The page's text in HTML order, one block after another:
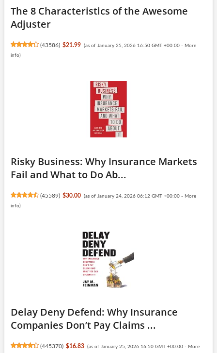
The 8 Characteristics of the Awesome
Adjuster
(43586) $21.99 (as of January 25, 2026 16:50 GMT +00:00 - More
info)
Risky Business: Why Insurance Markets
Fail and What to Do Ab...
(45589) $30.00 (as of January 24, 2026 06:12 GMT +00:00 - More
info)
Delay Deny Defend: Why Insurance
Companies Don’t Pay Claims ...
(445370) $16.83 (as of January 25, 2026 16:50 GMT +00:00 - More